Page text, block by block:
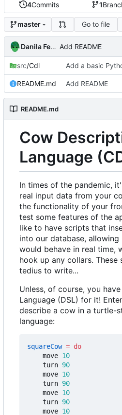
4Commits 1
master Go to file
Danila Fedorin Add README
src/Cdl
README.md Add README
README.md
Cow
Language
In times of the pandemic,
real input data from your
the functionality of your
test some features of the
like to have scripts that
into our database, allowing
would behave in real time,
hook up any collars.
tedius to write...
Unless, of course, you
Language (DSL) for it!
describe a cow in a turtle-
language:
squareCow = do
move 10
turn 90
move 10
turn 90
move 10
turn 90
move 10